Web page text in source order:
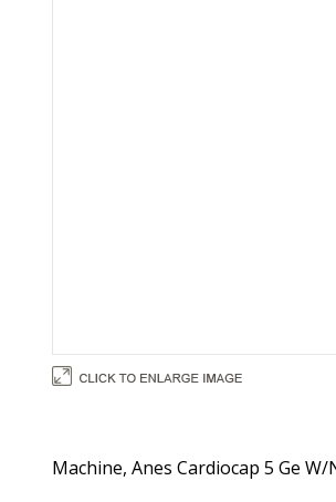
Machine, Anes Cardiocap 5 Ge